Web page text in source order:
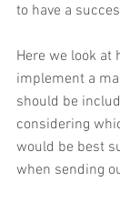
to have a
Here we look at
implement a
should be
considering
would be best
when sending